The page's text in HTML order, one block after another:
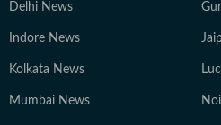
Delhi News
Indore News
Kolkata News
Mumbai News